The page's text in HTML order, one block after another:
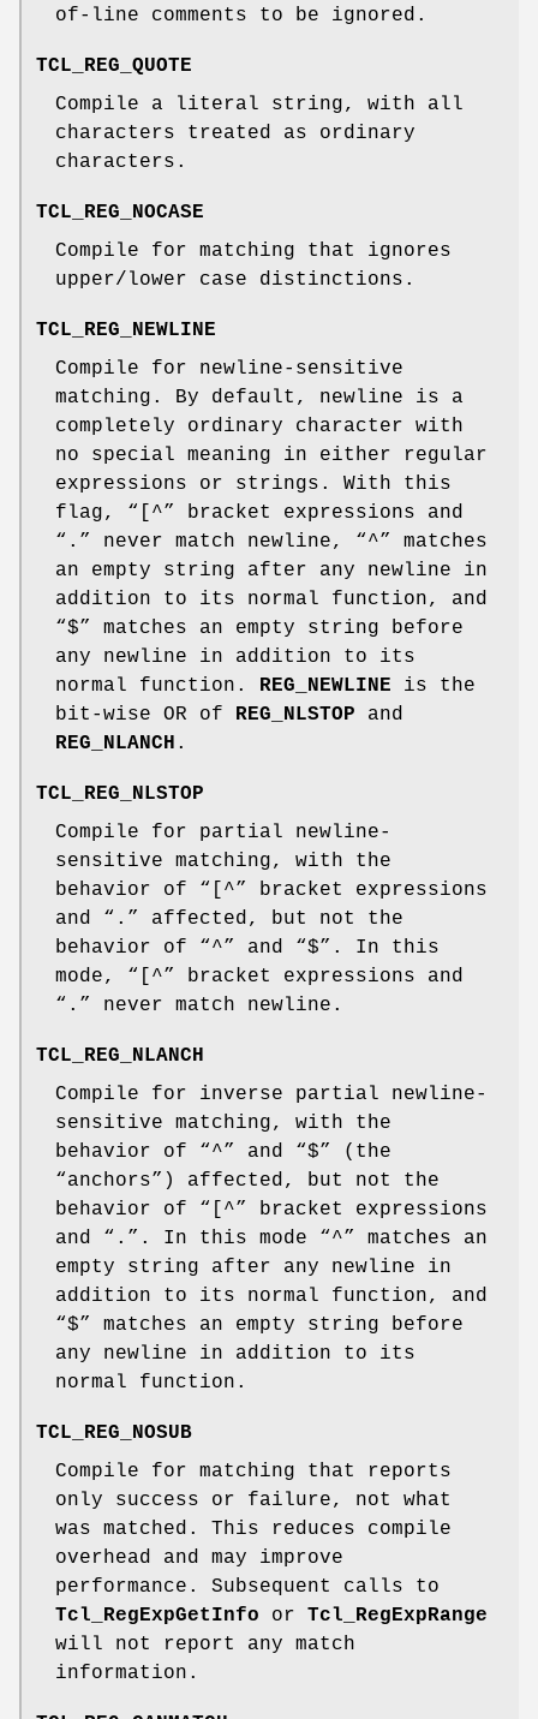
of-line comments to be ignored.
TCL_REG_QUOTE
Compile a literal string, with all
characters treated as ordinary
characters.
TCL_REG_NOCASE
Compile for matching that ignores
upper/lower case distinctions.
TCL_REG_NEWLINE
Compile for newline-sensitive
matching. By default, newline is a
completely ordinary character with
no special meaning in either regular
expressions or strings. With this
flag, “[^” bracket expressions and
“.” never match newline, “^” matches
an empty string after any newline in
addition to its normal function, and
“$” matches an empty string before
any newline in addition to its
normal function. REG_NEWLINE is the
bit-wise OR of REG_NLSTOP and
REG_NLANCH .
TCL_REG_NLSTOP
Compile for partial newline-
sensitive matching, with the
behavior of “[^” bracket expressions
and “.” affected, but not the
behavior of “^” and “$”. In this
mode, “[^” bracket expressions and
“.” never match newline.
TCL_REG_NLANCH
Compile for inverse partial newline-
sensitive matching, with the
behavior of “^” and “$” (the
“anchors”) affected, but not the
behavior of “[^” bracket expressions
and “.”. In this mode “^” matches an
empty string after any newline in
addition to its normal function, and
“$” matches an empty string before
any newline in addition to its
normal function.
TCL_REG_NOSUB
Compile for matching that reports
only success or failure, not what
was matched. This reduces compile
overhead and may improve
performance. Subsequent calls to
Tcl_RegExpGetInfo or Tcl_RegExpRange
will not report any match
information.